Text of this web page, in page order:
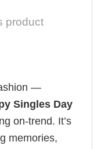
product
—
Singles Day
on-trend. It’s
memories,